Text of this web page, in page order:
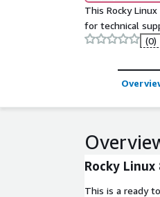
This Rocky
for technical
(0)
Rocky Linux
This is a ready